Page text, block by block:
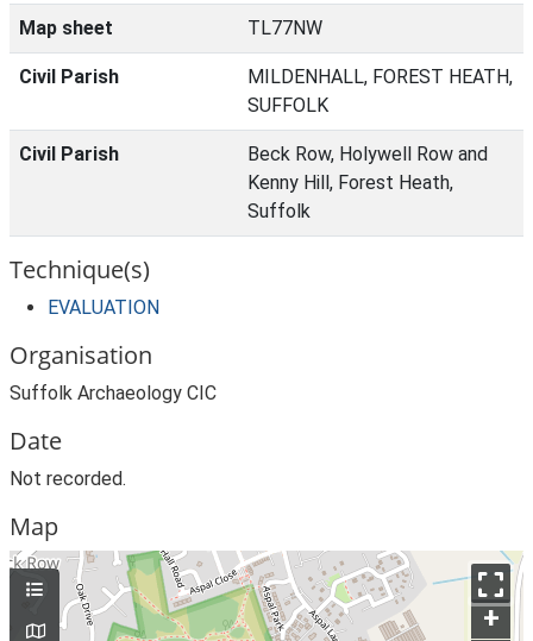
Map sheet TL77NW
Civil Parish
MILDENHALL, FOREST HEATH,
SUFFOLK
Civil Parish
Beck Row, Holywell Row and
Kenny Hill, Forest Heath,
Suffolk
Technique(s)
EVALUATION
Organisation
Suffolk Archaeology CIC
Date
Not recorded.
Map
+